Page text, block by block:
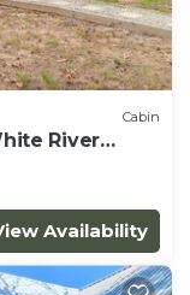
Cabin
River
Availability